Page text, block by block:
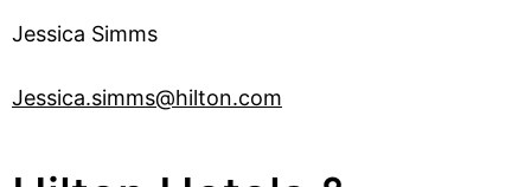
Jessica Simms
Jessica.simms@hilton.com